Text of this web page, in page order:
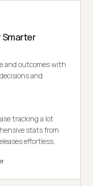
Smarter
and outcomes with
and
tracking a lot
stats from
effortless.